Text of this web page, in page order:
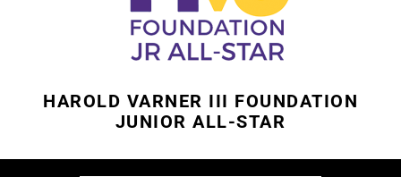
HAROLD VARNER III FOUNDATION
JUNIOR ALL-STAR